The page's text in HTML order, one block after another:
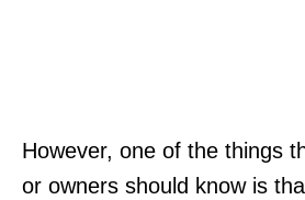
However, one of the things
or owners should know is